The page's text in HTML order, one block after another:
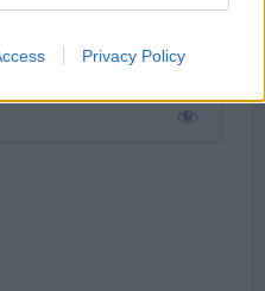
Privacy Policy